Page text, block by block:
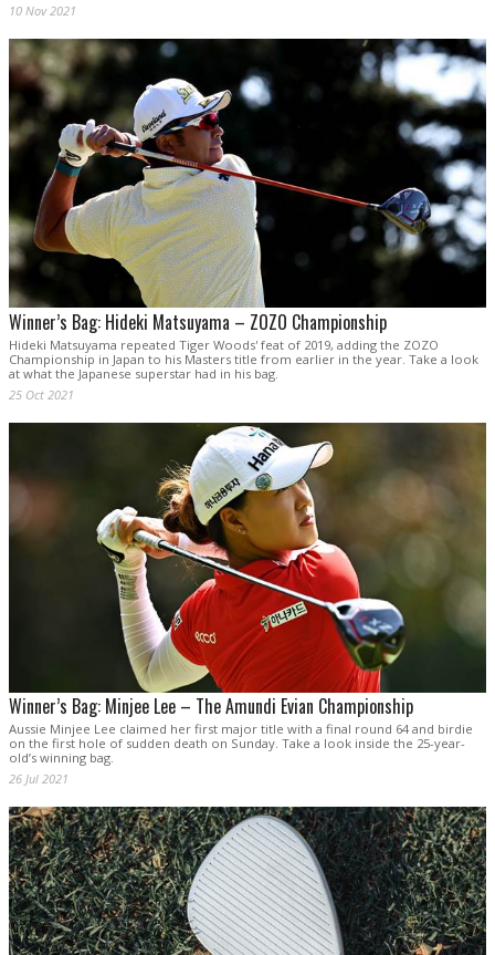
10 Nov 2021
Winner’s Bag: Hideki Matsuyama – ZOZO Championship
Hideki Matsuyama repeated Tiger Woods' feat of 2019, adding the ZOZO
Championship in Japan to his Masters title from earlier in the year. Take a look
at what the Japanese superstar had in his bag.
25 Oct 2021
Winner’s Bag: Minjee Lee – The Amundi Evian Championship
Aussie Minjee Lee claimed her first major title with a final round 64 and birdie
on the first hole of sudden death on Sunday. Take a look inside the 25-year-
old’s winning bag.
26 Jul 2021